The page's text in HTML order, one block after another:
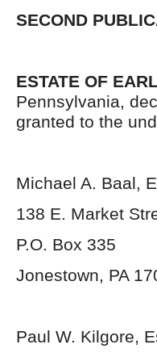
SECOND
ESTATE OF
Pennsylvania,
granted to the
Michael A. Baal,
138 E. Market
P.O. Box 335
Jonestown, PA
Paul W. Kilgore,